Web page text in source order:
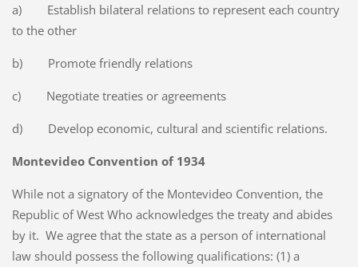
a) Establish bilateral relations to represent each country
to the other
b) Promote friendly relations
c) Negotiate treaties or agreements
d) Develop economic, cultural and scientific relations.
Montevideo Convention of 1934
While not a signatory of the Montevideo Convention, the
Republic of West Who acknowledges the treaty and abides
by it. We agree that the state as a person of international
law should possess the following qualifications: (1) a